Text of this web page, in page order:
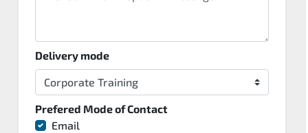
Delivery mode
Prefered Mode of Contact
Email